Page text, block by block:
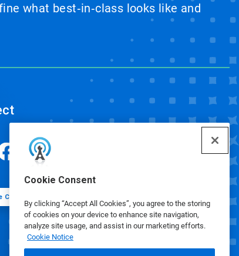
Cookie Consent
By clicking “Accept All Cookies”, you agree to the storing
of cookies on your device to enhance site navigation,
analyze site usage, and assist in our marketing efforts.
Cookie Notice
what best‑in‑class looks like and
Cookie Preferences